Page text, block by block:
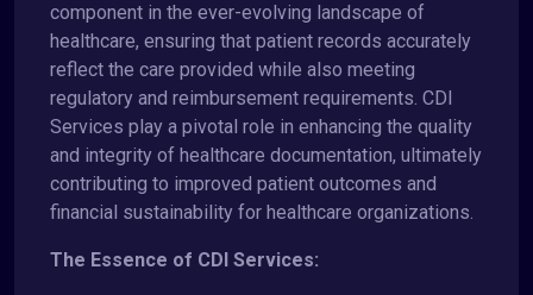
component in the ever-evolving landscape of
healthcare, ensuring that patient records accurately
reflect the care provided while also meeting
regulatory and reimbursement requirements. CDI
Services play a pivotal role in enhancing the quality
and integrity of healthcare documentation, ultimately
contributing to improved patient outcomes and
financial sustainability for healthcare organizations.
The Essence of CDI Services: